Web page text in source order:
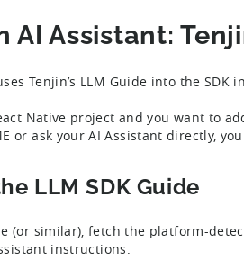
AI Assistant:
Tenjin’s LLM Guide into the SDK
Native project and you want to
or ask your AI Assistant directly,
LLM SDK Guide
(or similar), fetch the platform-
instructions.